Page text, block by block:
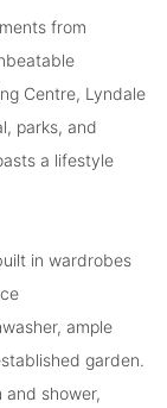
from
Centre, Lyndale
parks, and
a lifestyle
in wardrobes
ample
garden.
shower,